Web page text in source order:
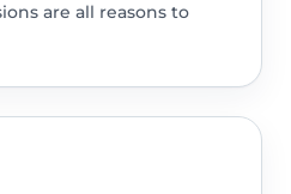
are all reasons to